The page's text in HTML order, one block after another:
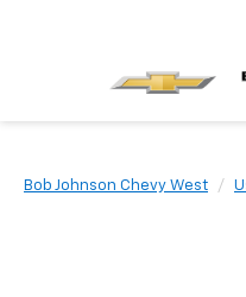
Bob Johnson Chevy West